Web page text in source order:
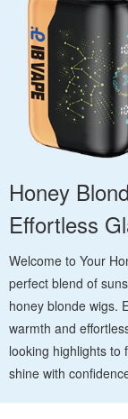
Honey
Effortless
Welcome to Your
perfect blend of
honey blonde wigs.
warmth and
looking highlights to
shine with